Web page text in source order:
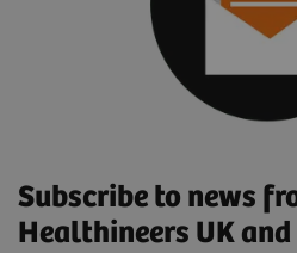
Subscribe to news
Healthineers UK